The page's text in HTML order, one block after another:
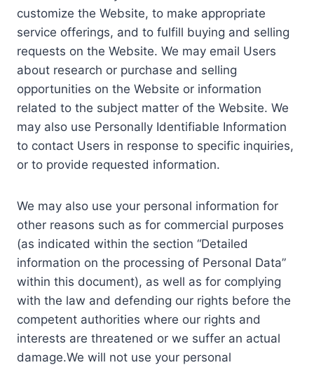
customize the Website, to make appropriate
service offerings, and to fulfill buying and selling
requests on the Website. We may email Users
about research or purchase and selling
opportunities on the Website or information
related to the subject matter of the Website. We
may also use Personally Identifiable Information
to contact Users in response to specific inquiries,
or to provide requested information.
We may also use your personal information for
other reasons such as for commercial purposes
(as indicated within the section “Detailed
information on the processing of Personal Data”
within this document), as well as for complying
with the law and defending our rights before the
competent authorities where our rights and
interests are threatened or we suffer an actual
damage.We will not use your personal